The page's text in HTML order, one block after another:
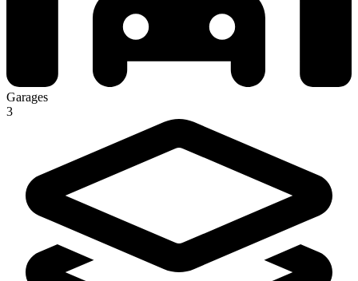
Garages
3